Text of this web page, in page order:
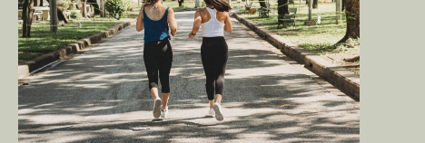
recreational jogging and
cycling track.